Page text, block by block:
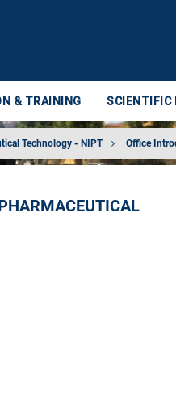
& TRAINING SCIENTIFIC
Technology - NIPT Office